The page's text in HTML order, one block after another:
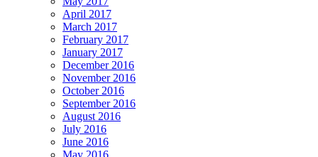
April 2017
March 2017
February 2017
January 2017
December 2016
November 2016
October 2016
September 2016
August 2016
July 2016
June 2016
May 2016